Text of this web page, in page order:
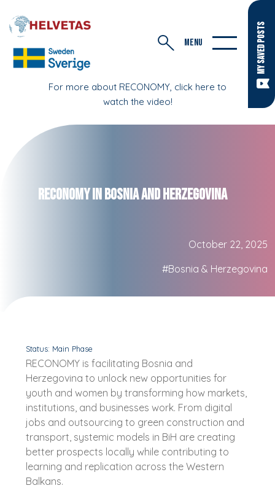
MY SAVED POSTS
For more about RECONOMY, click here to
watch the video!
MENU
RECONOMY in Bosnia and Herzegovina
October 22, 2025
#Bosnia & Herzegovina
Status: Main Phase
RECONOMY is facilitating Bosnia and
Herzegovina to unlock new opportunities for
youth and women by transforming how markets,
institutions, and businesses work. From digital
jobs and outsourcing to green construction and
transport, systemic models in BiH are creating
better prospects locally while contributing to
learning and replication across the Western
Balkans.